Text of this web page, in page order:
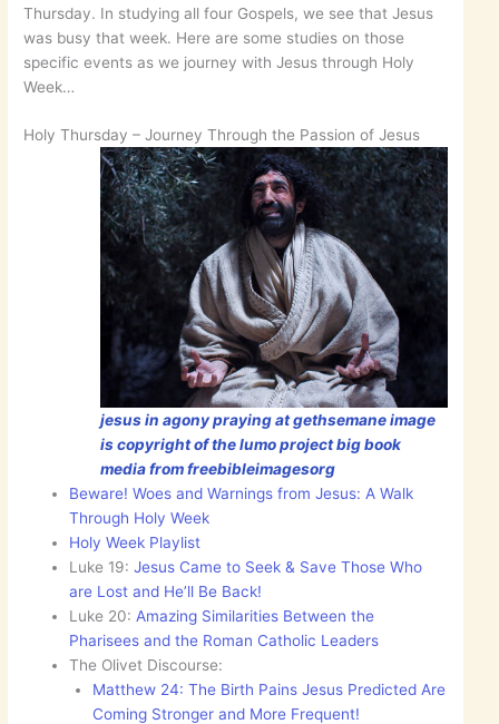
Thursday. In studying all four Gospels, we see that Jesus
was busy that week. Here are some studies on those
specific events as we journey with Jesus through Holy
Week…
Holy Thursday – Journey Through the Passion of Jesus
jesus in agony praying at gethsemane image
is copyright of the lumo project big book
media from freebibleimagesorg
Beware! Woes and Warnings from Jesus: A Walk
Through Holy Week
Holy Week Playlist
Luke 19:Jesus Came to Seek & Save Those Who
are Lost and He’ll Be Back!
Luke 20: Amazing Similarities Between the
Pharisees and the Roman Catholic Leaders
The Olivet Discourse:
Matthew 24: The Birth Pains Jesus Predicted Are
Coming Stronger and More Frequent!